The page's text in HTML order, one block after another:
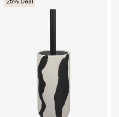
25% Deal